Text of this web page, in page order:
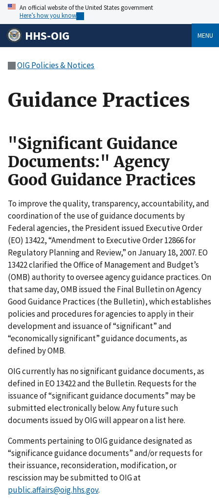
An official website of the United States government
Here’s how you know
HHS-OIG MENU
OIG Policies & Notices
Guidance Practices
"Significant Guidance
Documents:" Agency
Good Guidance Practices
To improve the quality, transparency, accountability, and
coordination of the use of guidance documents by
Federal agencies, the President issued Executive Order
(EO) 13422, “Amendment to Executive Order 12866 for
Regulatory Planning and Review,” on January 18, 2007. EO
13422 clarified the Office of Management and Budget’s
(OMB) authority to oversee agency guidance practices. On
that same day, OMB issued the Final Bulletin on Agency
Good Guidance Practices (the Bulletin), which establishes
policies and procedures for agencies to apply in their
development and issuance of “significant” and
“economically significant” guidance documents, as
defined by OMB.
OIG currently has no significant guidance documents, as
defined in EO 13422 and the Bulletin. Requests for the
issuance of “significant guidance documents” may be
submitted electronically below. Any future such
documents issued by OIG will appear on a list here.
Comments pertaining to OIG guidance designated as
“significance guidance documents” and/or requests for
their issuance, reconsideration, modification, or
rescission may be submitted to OIG at
public.affairs@oig.hhs.gov.